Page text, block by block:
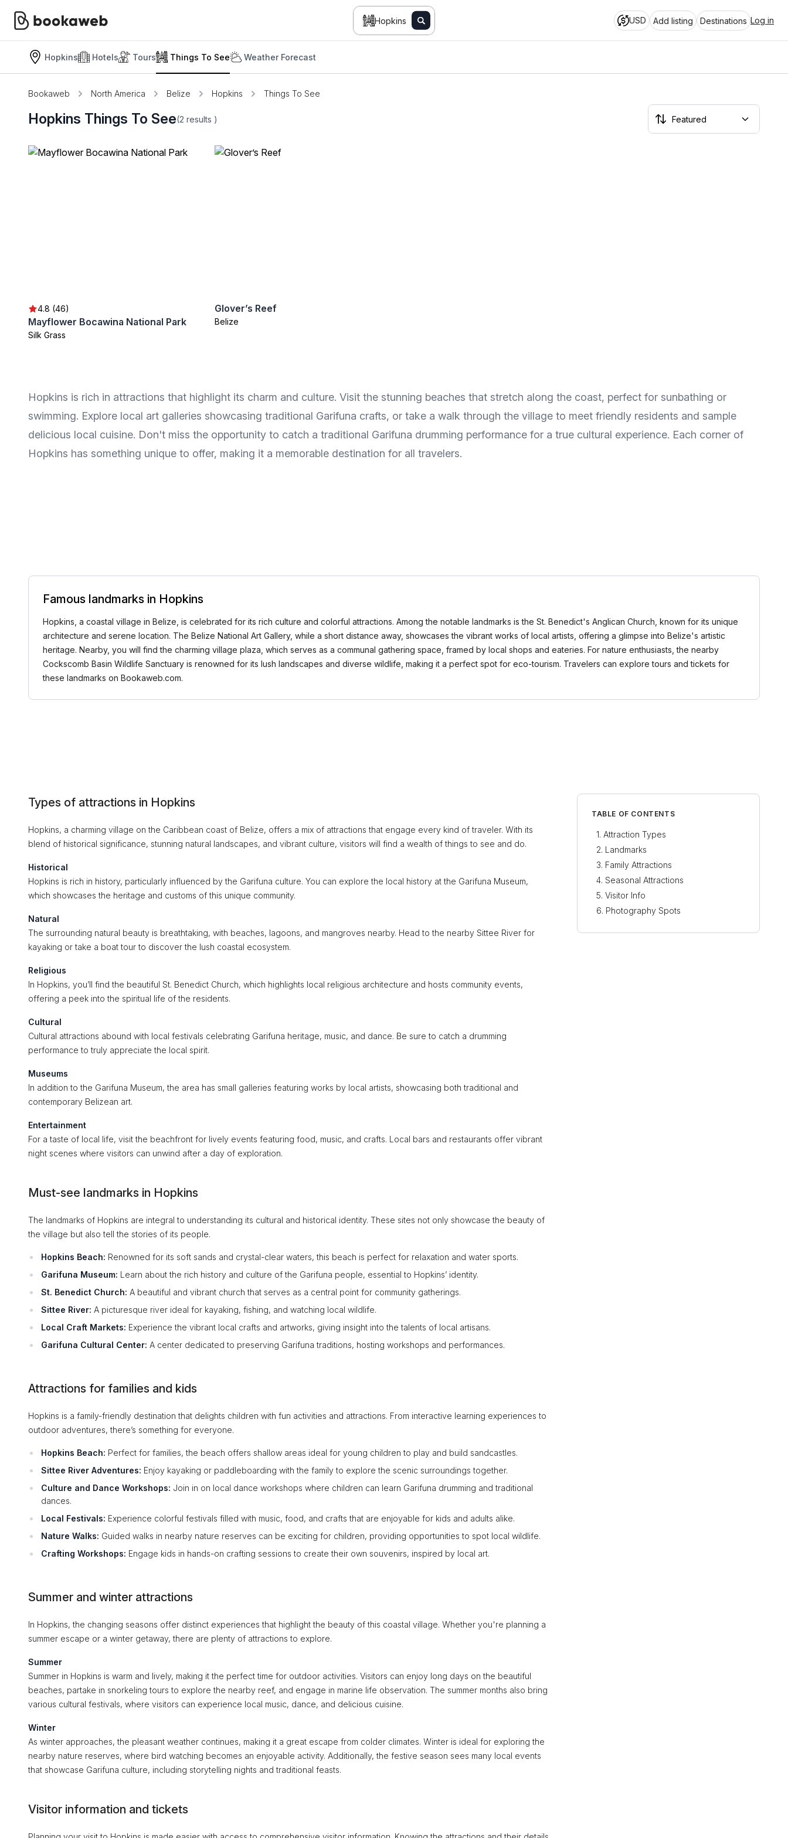
Hopkins USD Add listing Destinations Log in
Hopkins Hotels Tours Things To See Weather Forecast
Bookaweb North America Belize Hopkins Things To See
Hopkins Things To See(2 results )
4.8 (46)
Mayflower Bocawina National Park
Silk Grass
Glover’s Reef
Belize
Hopkins is rich in attractions that highlight its charm and culture. Visit the stunning beaches that stretch along the coast, perfect for sunbathing or
swimming. Explore local art galleries showcasing traditional Garifuna crafts, or take a walk through the village to meet friendly residents and sample
delicious local cuisine. Don't miss the opportunity to catch a traditional Garifuna drumming performance for a true cultural experience. Each corner of
Hopkins has something unique to offer, making it a memorable destination for all travelers.
Famous landmarks in Hopkins
Hopkins, a coastal village in Belize, is celebrated for its rich culture and colorful attractions. Among the notable landmarks is the St. Benedict's Anglican Church, known for its unique
architecture and serene location. The Belize National Art Gallery, while a short distance away, showcases the vibrant works of local artists, offering a glimpse into Belize's artistic
heritage. Nearby, you will find the charming village plaza, which serves as a communal gathering space, framed by local shops and eateries. For nature enthusiasts, the nearby
Cockscomb Basin Wildlife Sanctuary is renowned for its lush landscapes and diverse wildlife, making it a perfect spot for eco-tourism. Travelers can explore tours and tickets for
these landmarks on Bookaweb.com.
Types of attractions in Hopkins
Hopkins, a charming village on the Caribbean coast of Belize, offers a mix of attractions that engage every kind of traveler. With its
blend of historical significance, stunning natural landscapes, and vibrant culture, visitors will find a wealth of things to see and do.
Historical
Hopkins is rich in history, particularly influenced by the Garifuna culture. You can explore the local history at the Garifuna Museum,
which showcases the heritage and customs of this unique community.
Natural
The surrounding natural beauty is breathtaking, with beaches, lagoons, and mangroves nearby. Head to the nearby Sittee River for
kayaking or take a boat tour to discover the lush coastal ecosystem.
Religious
In Hopkins, you’ll find the beautiful St. Benedict Church, which highlights local religious architecture and hosts community events,
offering a peek into the spiritual life of the residents.
Cultural
Cultural attractions abound with local festivals celebrating Garifuna heritage, music, and dance. Be sure to catch a drumming
performance to truly appreciate the local spirit.
Museums
In addition to the Garifuna Museum, the area has small galleries featuring works by local artists, showcasing both traditional and
contemporary Belizean art.
Entertainment
For a taste of local life, visit the beachfront for lively events featuring food, music, and crafts. Local bars and restaurants offer vibrant
night scenes where visitors can unwind after a day of exploration.
Must-see landmarks in Hopkins
The landmarks of Hopkins are integral to understanding its cultural and historical identity. These sites not only showcase the beauty of
the village but also tell the stories of its people.
Hopkins Beach: Renowned for its soft sands and crystal-clear waters, this beach is perfect for relaxation and water sports.
Garifuna Museum: Learn about the rich history and culture of the Garifuna people, essential to Hopkins’ identity.
St. Benedict Church: A beautiful and vibrant church that serves as a central point for community gatherings.
Sittee River: A picturesque river ideal for kayaking, fishing, and watching local wildlife.
Local Craft Markets: Experience the vibrant local crafts and artworks, giving insight into the talents of local artisans.
Garifuna Cultural Center: A center dedicated to preserving Garifuna traditions, hosting workshops and performances.
Attractions for families and kids
Hopkins is a family-friendly destination that delights children with fun activities and attractions. From interactive learning experiences to
outdoor adventures, there’s something for everyone.
Hopkins Beach: Perfect for families, the beach offers shallow areas ideal for young children to play and build sandcastles.
Sittee River Adventures: Enjoy kayaking or paddleboarding with the family to explore the scenic surroundings together.
Culture and Dance Workshops: Join in on local dance workshops where children can learn Garifuna drumming and traditional
dances.
Local Festivals: Experience colorful festivals filled with music, food, and crafts that are enjoyable for kids and adults alike.
Nature Walks: Guided walks in nearby nature reserves can be exciting for children, providing opportunities to spot local wildlife.
Crafting Workshops: Engage kids in hands-on crafting sessions to create their own souvenirs, inspired by local art.
Summer and winter attractions
In Hopkins, the changing seasons offer distinct experiences that highlight the beauty of this coastal village. Whether you're planning a
summer escape or a winter getaway, there are plenty of attractions to explore.
Summer
Summer in Hopkins is warm and lively, making it the perfect time for outdoor activities. Visitors can enjoy long days on the beautiful
beaches, partake in snorkeling tours to explore the nearby reef, and engage in marine life observation. The summer months also bring
various cultural festivals, where visitors can experience local music, dance, and delicious cuisine.
Winter
As winter approaches, the pleasant weather continues, making it a great escape from colder climates. Winter is ideal for exploring the
nearby nature reserves, where bird watching becomes an enjoyable activity. Additionally, the festive season sees many local events
that showcase Garifuna culture, including storytelling nights and traditional feasts.
Visitor information and tickets
TABLE OF CONTENTS
Attraction Types
Landmarks
Family Attractions
Seasonal Attractions
Visitor Info
Photography Spots